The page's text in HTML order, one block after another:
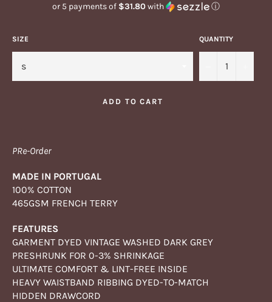
or 5 payments of $31.80with ⓘ
SIZE QUANTITY
ADD TO CART
PRe-Order
MADE IN PORTUGAL
100% COTTON
465GSM FRENCH TERRY
FEATURES
GARMENT DYED VINTAGE WASHED DARK GREY
PRESHRUNK FOR 0-3% SHRINKAGE
ULTIMATE COMFORT & LINT-FREE INSIDE
HEAVY WAISTBAND RIBBING DYED-TO-MATCH
HIDDEN DRAWCORD